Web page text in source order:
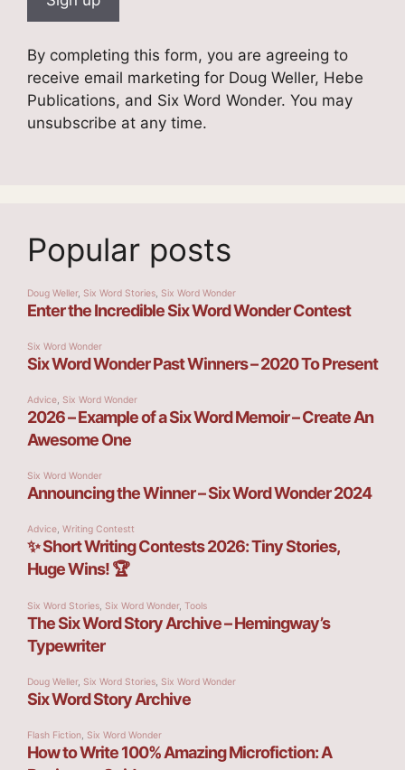
By completing this form, you are agreeing to
receive email marketing for Doug Weller, Hebe
Publications, and Six Word Wonder. You may
unsubscribe at any time.
Popular posts